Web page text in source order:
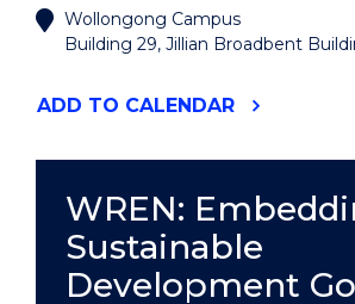
Wollongong Campus
Building 29, Jillian Broadbent
ADD "HIGHLIGHTS
ART
COLLECTION"
EVENT
TO CALENDAR
WREN:
Sustainable
Development